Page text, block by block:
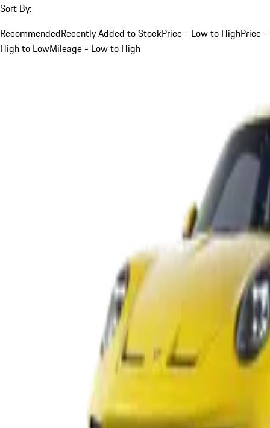
Sort By:
RecommendedRecently Added to StockPrice - Low to HighPrice -
High to LowMileage - Low to High